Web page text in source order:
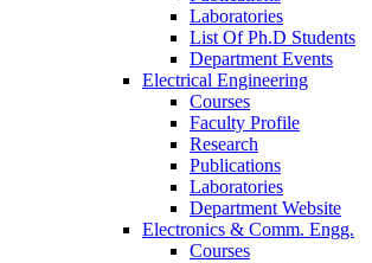
Laboratories
List Of Ph.D Students
Department Events
Electrical Engineering
Courses
Faculty Profile
Research
Publications
Laboratories
Department Website
Electronics & Comm. Engg.
Courses